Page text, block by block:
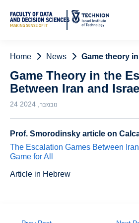
Content
Home News
Game Theory in the
Between Iran and
24 נובמבר, 2024
Prof. Smorodinsky article on
The Escalation Games Between
Game for All
Article in Hebrew